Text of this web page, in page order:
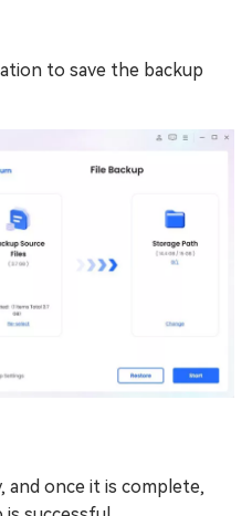
to save the backup
and once it is complete,